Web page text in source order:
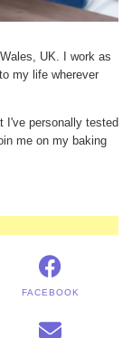
UK. I work as
my life wherever
I've personally tested
me on my baking
FACEBOOK